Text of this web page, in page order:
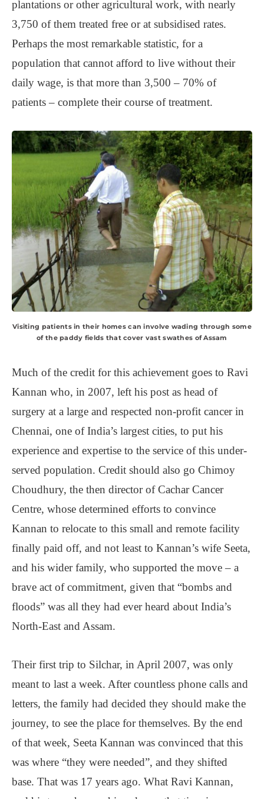
plantations or other agricultural work, with nearly
3,750 of them treated free or at subsidised rates.
Perhaps the most remarkable statistic, for a
population that cannot afford to live without their
daily wage, is that more than 3,500 – 70% of
patients – complete their course of treatment.
Visiting patients in their homes can involve wading through some
of the paddy fields that cover vast swathes of Assam
Much of the credit for this achievement goes to Ravi
Kannan who, in 2007, left his post as head of
surgery at a large and respected non-profit cancer in
Chennai, one of India’s largest cities, to put his
experience and expertise to the service of this under-
served population. Credit should also go Chimoy
Choudhury, the then director of Cachar Cancer
Centre, whose determined efforts to convince
Kannan to relocate to this small and remote facility
finally paid off, and not least to Kannan’s wife Seeta,
and his wider family, who supported the move – a
brave act of commitment, given that “bombs and
floods” was all they had ever heard about India’s
North-East and Assam.
Their first trip to Silchar, in April 2007, was only
meant to last a week. After countless phone calls and
letters, the family had decided they should make the
journey, to see the place for themselves. By the end
of that week, Seeta Kannan was convinced that this
was where “they were needed”, and they shifted
base. That was 17 years ago. What Ravi Kannan,